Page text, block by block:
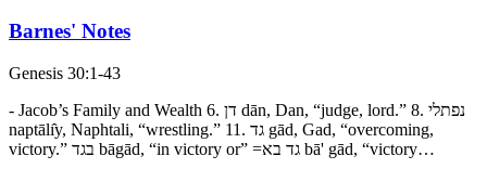
Barnes' Notes
Genesis 30:1-43
- Jacob’s Family and Wealth 6. דן dān, Dan, “judge, lord.” 8. נפתלי
naptālı̂y, Naphtali, “wrestling.” 11. גד gād, Gad, “overcoming,
victory.” בגד bāgād, “in victory or” =גד בא bā' gād, “victory…